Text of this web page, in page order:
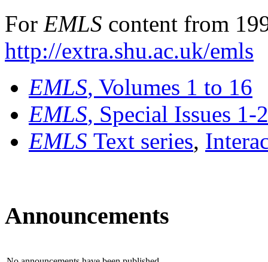
For EMLS content from
http://extra.shu.ac.uk/emls
EMLS, Volumes 1 to 16
EMLS, Special Issues 1-
EMLS Text series,
Announcements